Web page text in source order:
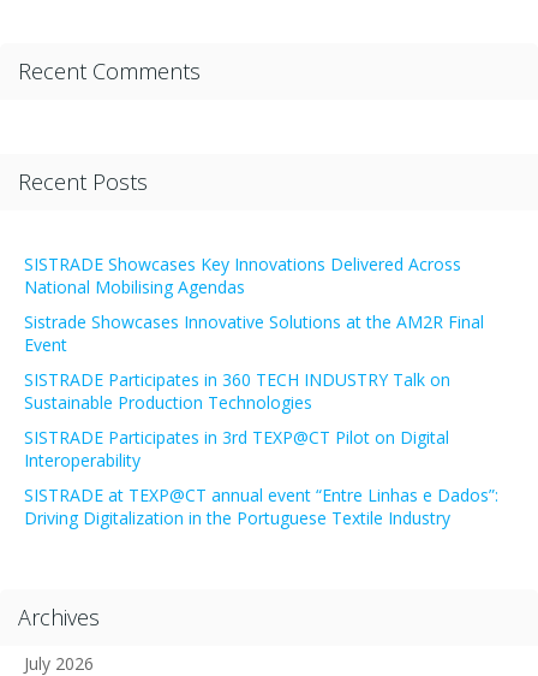
Recent Comments
Recent Posts
SISTRADE Showcases Key Innovations Delivered Across
National Mobilising Agendas
Sistrade Showcases Innovative Solutions at the AM2R Final
Event
SISTRADE Participates in 360 TECH INDUSTRY Talk on
Sustainable Production Technologies
SISTRADE Participates in 3rd TEXP@CT Pilot on Digital
Interoperability
SISTRADE at TEXP@CT annual event “Entre Linhas e Dados”:
Driving Digitalization in the Portuguese Textile Industry
Archives
July 2026